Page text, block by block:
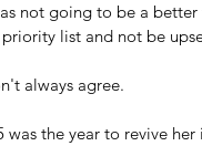
not going to be a
list and not be
always agree.
was the year to revive